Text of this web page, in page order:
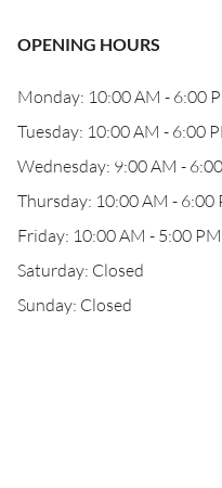
OPENING HOURS
Monday: 10:00 AM - 6:00
Tuesday: 10:00 AM - 6:00
Wednesday: 9:00 AM -
Thursday: 10:00 AM - 6:00
Friday: 10:00 AM - 5:00 PM
Saturday: Closed
Sunday: Closed